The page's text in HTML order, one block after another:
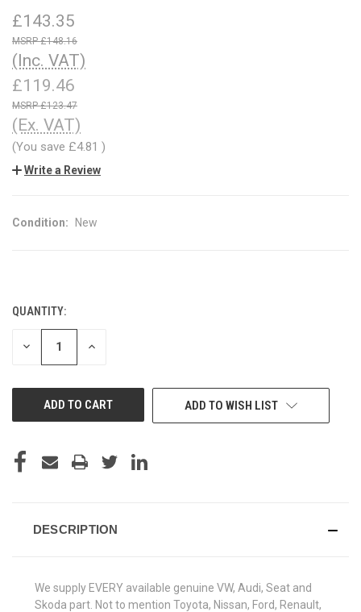
£143.35
£148.16
(Inc. VAT)
£119.46
£123.47
(Ex. VAT)
(You save £4.81 )
Write a Review
Condition: New
CURRENT
STOCK:
QUANTITY:
DECREASE INCREASE
ADD TO WISH LIST
DESCRIPTION
We supply EVERY available genuine VW, Audi, Seat and
Skoda part. Not to mention Toyota, Nissan, Ford, Renault,